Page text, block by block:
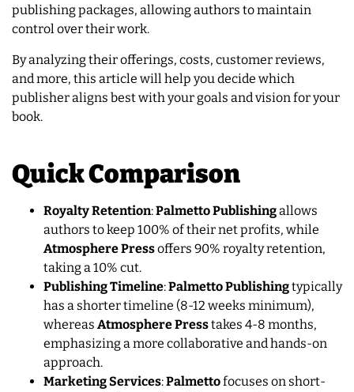
publishing packages, allowing authors to maintain
control over their work.
By analyzing their offerings, costs, customer reviews,
and more, this article will help you decide which
publisher aligns best with your goals and vision for your
book.
Quick Comparison
Royalty Retention:Palmetto Publishingallows
authors to keep 100% of their net profits, while
Atmosphere Pressoffers 90% royalty retention,
taking a 10% cut.
Publishing Timeline:Palmetto Publishingtypically
has a shorter timeline (8-12 weeks minimum),
whereas Atmosphere Presstakes 4-8 months,
emphasizing a more collaborative and hands-on
approach.
Marketing Services:Palmettofocuses on short-